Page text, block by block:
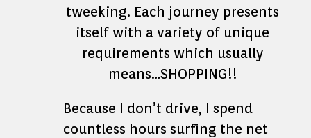
tweeking. Each journey presents
itself with a variety of unique
requirements which usually
means…SHOPPING!!
Because I don’t drive, I spend
countless hours surfing the net